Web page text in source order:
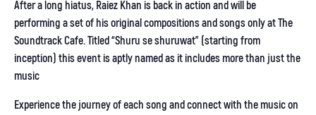
After a long hiatus, Raiez Khan is back in action and will be
performing a set of his original compositions and songs only at The
Soundtrack Cafe. Titled “Shuru se shuruwat” (starting from
inception) this event is aptly named as it includes more than just the
music
Experience the journey of each song and connect with the music on